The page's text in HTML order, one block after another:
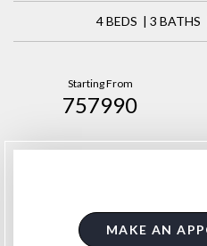
4 BEDS | 3 BATHS
Starting From
757990
MAKE AN